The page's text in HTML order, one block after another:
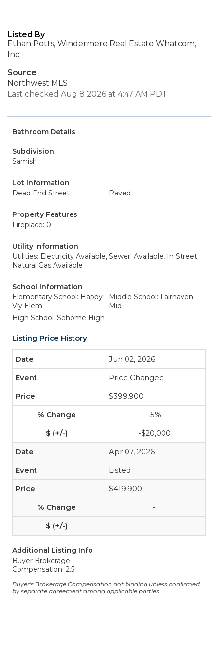
Listed By
Ethan Potts, Windermere Real Estate Whatcom,
Inc.
Source
Northwest MLS
Last checked Aug 8 2026 at 4:47 AM PDT
Bathroom Details
Subdivision
Samish
Lot Information
Dead End Street
Paved
Property Features
Fireplace: 0
Utility Information
Utilities: Electricity Available,
Natural Gas Available
Sewer: Available, In Street
School Information
Elementary School: Happy
Vly Elem
Middle School: Fairhaven
Mid
High School: Sehome High
Listing Price History
Jun 02, 2026
Price Changed
$399,900
-5%
-$20,000
Apr 07, 2026
Listed
$419,900
-
-
Additional Listing Info
Buyer Brokerage
Compensation: 2.5
Buyer's Brokerage Compensation not binding unless confirmed
by separate agreement among applicable parties.